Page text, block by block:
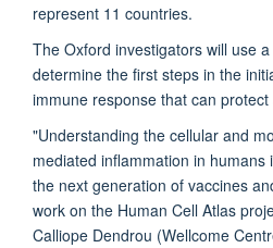
represent 11 countries.
The Oxford investigators will use
determine the first steps in the
immune response that can
"Understanding the cellular and
mediated inflammation in humans
the next generation of vaccines
work on the Human Cell Atlas
Calliope Dendrou (Wellcome